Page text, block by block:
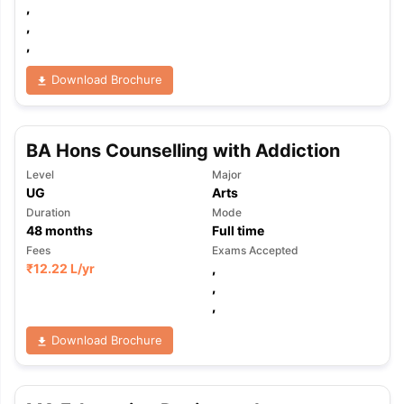
Reading (Sets 1-12)
IELTS Sample Papers Academic
,
,
,
Download Brochure
BA Hons Counselling with Addiction
Level
UG
Major
Arts
Duration
48months
Mode
Full time
Fees
₹12.22 L/yr
Exams Accepted
,
,
,
Download Brochure